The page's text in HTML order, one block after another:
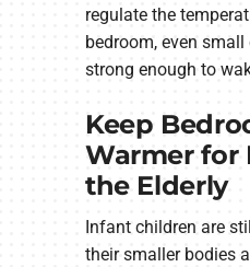
regulate the
bedroom, even
strong enough to
Keep
Warmer for
the Elderly
Infant children are
their smaller bodies